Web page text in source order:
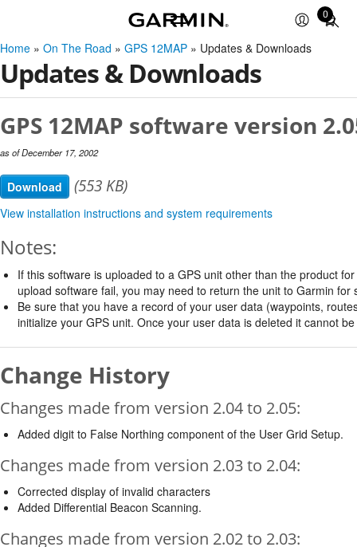
0
Total
items
Home » On The Road » GPS 12MAP » Updates & Downloads
Updates & Downloads
GPS 12MAP software version
as of December 17, 2002
Download (553 KB)
View installation instructions and system requirements
Notes:
If this software is uploaded to a GPS unit other than the product
upload software fail, you may need to return the unit to Garmin for
Be sure that you have a record of your user data (waypoints,
initialize your GPS unit. Once your user data is deleted it cannot
Change History
Changes made from version 2.04 to 2.05:
Added digit to False Northing component of the User Grid Setup.
Changes made from version 2.03 to 2.04:
Corrected display of invalid characters
Added Differential Beacon Scanning.
Changes made from version 2.02 to 2.03: